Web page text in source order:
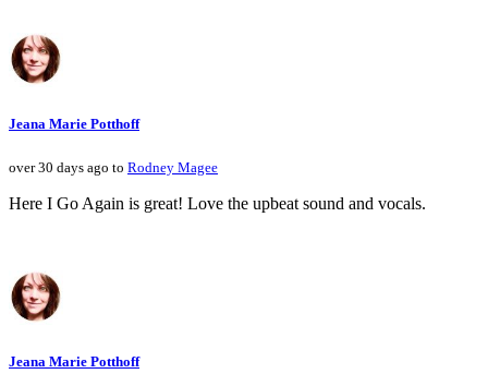
Jeana Marie Potthoff
over 30 days ago to Rodney Magee
Here I Go Again is great! Love the upbeat sound and vocals.
Jeana Marie Potthoff